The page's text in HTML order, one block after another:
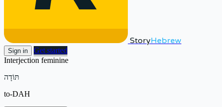
StoryHebrew
Sign in
Get started
Interjection feminine
תּוֹדָה
to-DAH